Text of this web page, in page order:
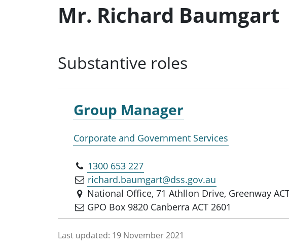
Mr. Richard Baumgart
Substantive roles
Group Manager
Corporate and Government Services
1300 653 227
richard.baumgart@dss.gov.au
National Office, 71 Athllon Drive, Greenway
GPO Box 9820 Canberra ACT 2601
Last updated: 19 November 2021